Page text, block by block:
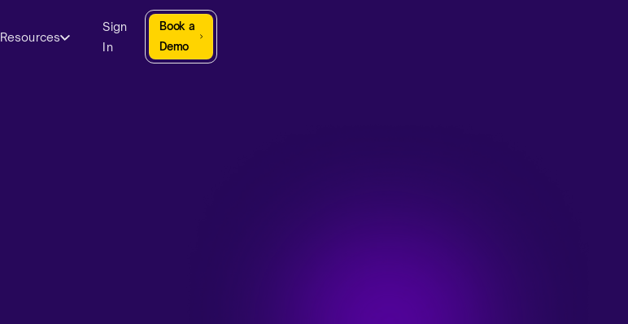
Resources
Sign
In
Book a
Demo